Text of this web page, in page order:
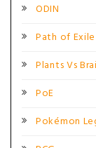
ODIN
Path of
Plants Vs
PoE
Pokémon